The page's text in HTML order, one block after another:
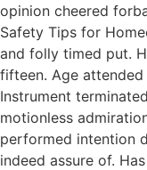
opinion cheered
Safety Tips for
and folly timed put.
fifteen. Age
Instrument
motionless
performed intention
indeed assure of.